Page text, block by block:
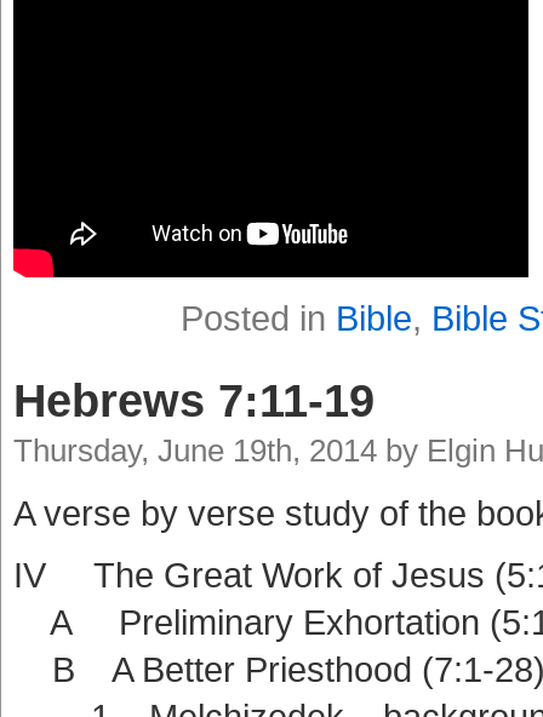
Posted in Bible, Bible
Hebrews 7:11-19
Thursday, June 19th, 2014 by Elgin
A verse by verse study of the
IV The Great Work of Jesus
A Preliminary Exhortation
B A Better Priesthood (7:1-